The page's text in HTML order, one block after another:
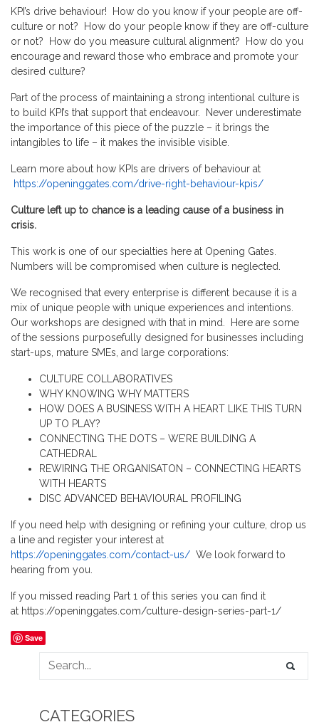
KPI’s drive behaviour! How do you know if your people are off-
culture or not? How do your people know if they are off-culture
or not? How do you measure cultural alignment? How do you
encourage and reward those who embrace and promote your
desired culture?
Part of the process of maintaining a strong intentional culture is
to build KPI’s that support that endeavour. Never underestimate
the importance of this piece of the puzzle – it brings the
intangibles to life – it makes the invisible visible.
Learn more about how KPIs are drivers of behaviour at
https://openinggates.com/drive-right-behaviour-kpis/
Culture left up to chance is a leading cause of a business in
crisis.
This work is one of our specialties here at Opening Gates.
Numbers will be compromised when culture is neglected.
We recognised that every enterprise is different because it is a
mix of unique people with unique experiences and intentions.
Our workshops are designed with that in mind. Here are some
of the sessions purposefully designed for businesses including
start-ups, mature SMEs, and large corporations:
CULTURE COLLABORATIVES
WHY KNOWING WHY MATTERS
HOW DOES A BUSINESS WITH A HEART LIKE THIS TURN
UP TO PLAY?
CONNECTING THE DOTS – WE’RE BUILDING A
CATHEDRAL
REWIRING THE ORGANISATON – CONNECTING HEARTS
WITH HEARTS
DISC ADVANCED BEHAVIOURAL PROFILING
If you need help with designing or refining your culture, drop us
a line and register your interest at
https://openinggates.com/contact-us/ We look forward to
hearing from you.
If you missed reading Part 1 of this series you can find it
at https://openinggates.com/culture-design-series-part-1/
Save
CATEGORIES